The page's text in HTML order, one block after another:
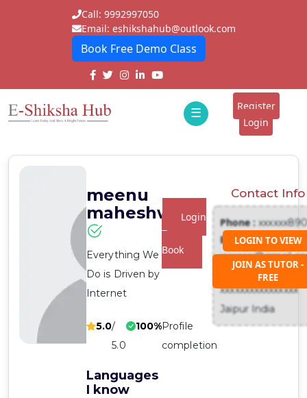
Call: 9992997050
Email: eshikshahub@outlook.com
Book Free Demo Class
☰
E-
Contact
Register
Login
meenu
maheshwari
Everything We
Do is Driven by
Internet
5.0/
5.0
100%Profile
completion
Languages
I know
Login
To
Book
Contact Info
Phone :
Email :
Address :
xxxxxxxxxxxxxxxx
Jaipur India
LOGIN TO VIEW
JOIN AS TUTOR -
FREE